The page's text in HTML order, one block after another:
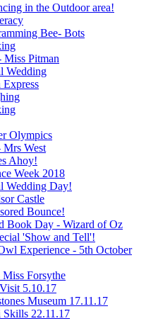
in the Outdoor area!
Bee- Bots
Miss Pitman
Wedding
Express
Olympics
Mrs West
Ahoy!
Week 2018
Wedding Day!
Castle
Bounce!
Book Day - Wizard of Oz
'Show and Tell'!
Experience - 5th October
Forsythe
5.10.17
Museum 17.11.17
22.11.17